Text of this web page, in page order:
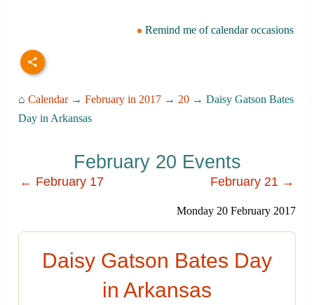
Remind me of calendar occasions
⌂ Calendar→ February in 2017 → 20 → Daisy Gatson Bates
Day in Arkansas
February 20 Events
← February 17 February 21 →
Monday 20 February 2017
Daisy Gatson Bates Day
in Arkansas